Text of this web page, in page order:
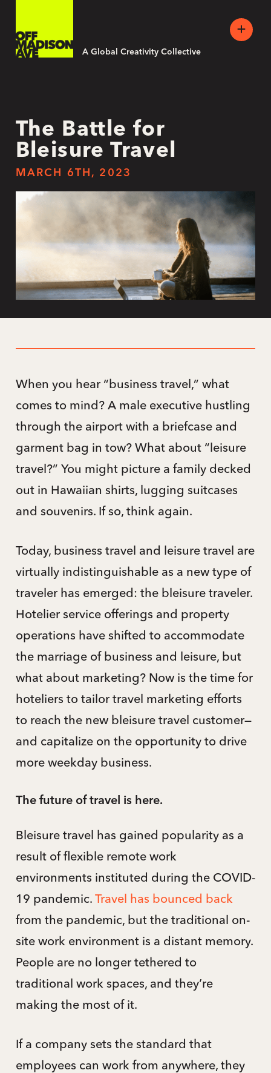
A Global Creativity Collective
The Battle for
Bleisure Travel
MARCH 6TH, 2023
When you hear “business travel,” what
comes to mind? A male executive hustling
through the airport with a briefcase and
garment bag in tow? What about “leisure
travel?” You might picture a family decked
out in Hawaiian shirts, lugging suitcases
and souvenirs. If so, think again.
Today, business travel and leisure travel are
virtually indistinguishable as a new type of
traveler has emerged: the bleisure traveler.
Hotelier service offerings and property
operations have shifted to accommodate
the marriage of business and leisure, but
what about marketing? Now is the time for
hoteliers to tailor travel marketing efforts
to reach the new bleisure travel customer—
and capitalize on the opportunity to drive
more weekday business.
The future of travel is here.
Bleisure travel has gained popularity as a
result of flexible remote work
environments instituted during the COVID-
19 pandemic. Travel has bounced back
from the pandemic, but the traditional on-
site work environment is a distant memory.
People are no longer tethered to
traditional work spaces, and they’re
making the most of it.
If a company sets the standard that
employees can work from anywhere, they